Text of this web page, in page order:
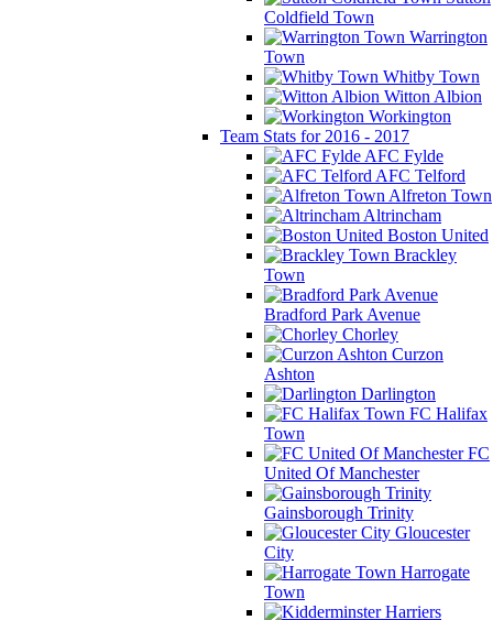
Coldfield Town
Warrington
Town
Whitby Town
Witton Albion
Workington
Team Stats for 2016 - 2017
AFC Fylde
AFC Telford
Alfreton Town
Altrincham
Boston United
Brackley
Town
Bradford Park Avenue
Chorley
Curzon
Ashton
Darlington
FC Halifax
Town
FC
United Of Manchester
Gainsborough Trinity
Gloucester
City
Harrogate
Town